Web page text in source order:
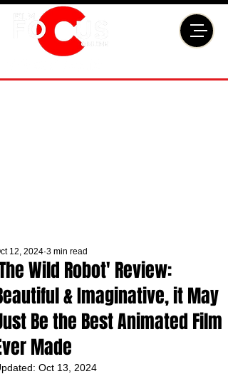
Wild Robot' Review:
& Imaginative, it May
Be the Best Animated Film
Made
12, 2024 3 min read
Oct 13, 2024